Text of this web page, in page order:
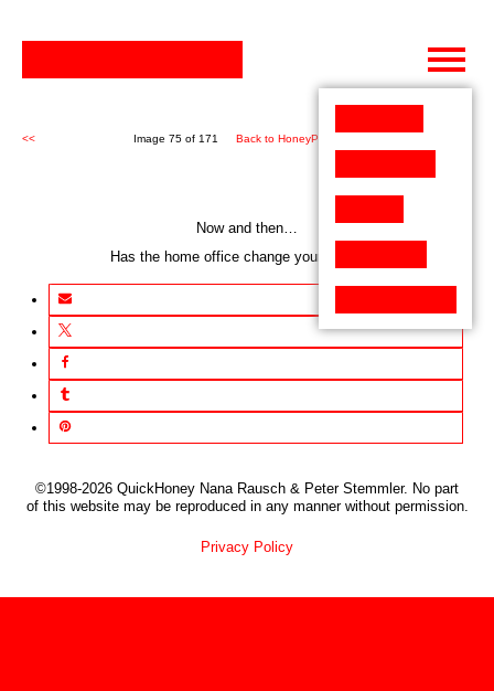
Skip
content
<< Image 75 of 171 Back to HoneyPen (171)
Now and then…
Has the home office change your conduct?
©1998-2026 QuickHoney Nana Rausch & Peter Stemmler. No part
of this website may be reproduced in any manner without permission.
Privacy Policy